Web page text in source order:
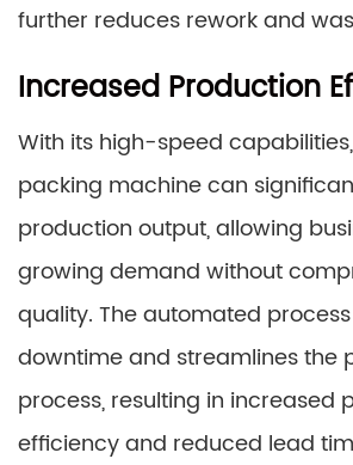
further reduces rework and
Increased Production
With its high-speed
packing machine can
production output, allowing
growing demand without
quality. The automated
downtime and streamlines the
process, resulting in increased
efficiency and reduced lead